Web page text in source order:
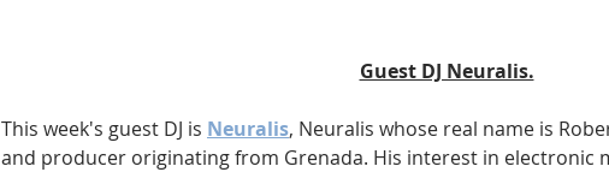
Guest DJ Neuralis.
This week's guest DJ is Neuralis, Neuralis whose real name is
and producer originating from Grenada. His interest in electronic